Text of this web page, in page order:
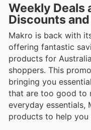
Weekly Deals
Discounts
Makro is back with
offering fantastic
products for
shoppers. This
bringing you
that are too good to
everyday essentials,
products to help you